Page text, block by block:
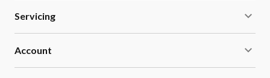
Servicing
Account